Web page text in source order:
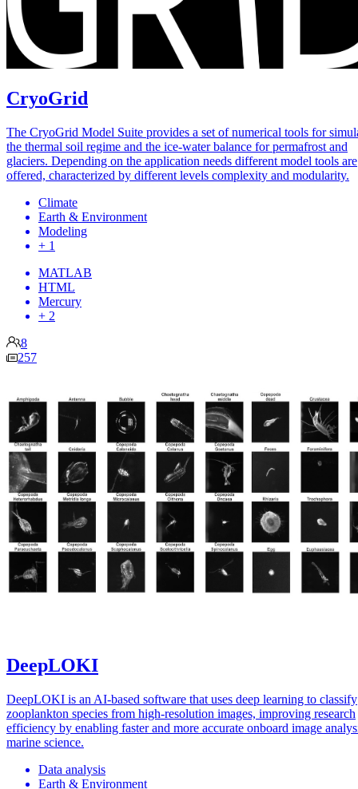
CryoGrid
The CryoGrid Model Suite provides a set of numerical tools for
the thermal soil regime and the ice-water balance for permafrost and
glaciers. Depending on the application needs different model tools are
offered, characterized by different levels complexity and modularity.
Climate
Earth & Environment
Modeling
+ 1
MATLAB
HTML
Mercury
+ 2
8
257
DeepLOKI
DeepLOKI is an AI-based software that uses deep learning to classify
zooplankton species from high-resolution images, improving research
efficiency by enabling faster and more accurate onboard image
marine science.
Data analysis
Earth & Environment